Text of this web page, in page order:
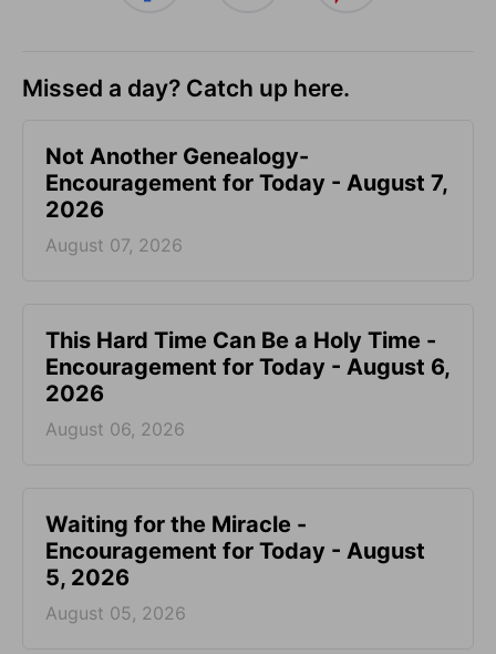
Missed a day? Catch up here.
Not Another Genealogy-
Encouragement for Today - August 7,
2026
August 07, 2026
This Hard Time Can Be a Holy Time -
Encouragement for Today - August 6,
2026
August 06, 2026
Waiting for the Miracle -
Encouragement for Today - August
5, 2026
August 05, 2026